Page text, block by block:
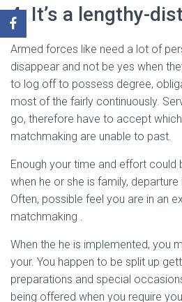
4. It’s a lengthy-
Armed forces like need a lot of
disappear and not be yes when
to log off to possess degree,
most of the fairly continuously.
go, therefore have to accept
matchmaking are unable to past.
Enough your time and effort could
when he or she is family,
Often, possible feel you are in an
matchmaking .
When the he is implemented, you
your. You happen to be split up
preparations and special
being offered when you require